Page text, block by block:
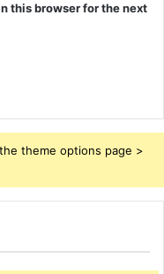
this browser for the next
theme options page >